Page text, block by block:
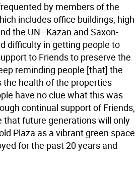
by members of the
includes office buildings, high
the UN–Kazan and Saxon-
difficulty in getting people to
to Friends to preserve the
reminding people [that] the
the health of the properties
have no clue what this was
continual support of Friends,
that future generations will only
Plaza as a vibrant green space
for the past 20 years and